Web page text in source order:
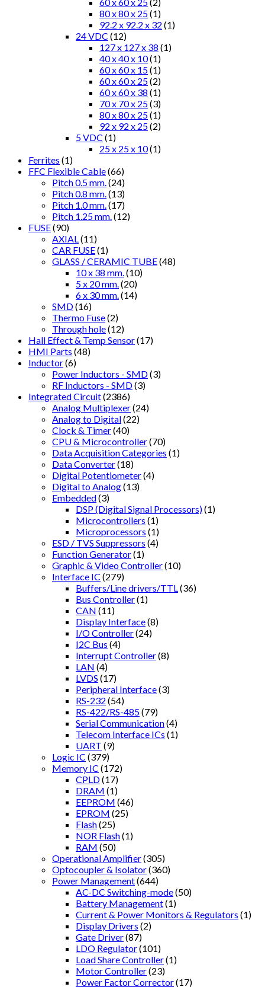
80 x 80 x 25(1)
92.2 x 92.2 x 32 (1)
24 VDC (12)
127 x 127 x 38 (1)
40 x 40 x 10(1)
60 x 60 x 15(1)
60 x 60 x 25(2)
60 x 60 x 38 (1)
70 x 70 x 25(3)
80 x 80 x 25(1)
92 x 92 x 25(2)
5 VDC (1)
25 x 25 x 10(1)
Ferrites (1)
FFC Flexible Cable(66)
Pitch 0.5 mm. (24)
Pitch 0.8 mm. (13)
Pitch 1.0 mm. (17)
Pitch 1.25 mm. (12)
FUSE(90)
AXIAL (11)
CAR FUSE(1)
GLASS / CERAMIC TUBE(48)
10 x 38 mm. (10)
5 x 20 mm. (20)
6 x 30 mm. (14)
SMD(16)
Thermo Fuse(2)
Through hole(12)
Hall Effect & Temp Sensor(17)
HMI Parts (48)
Inductor(6)
Power Inductors - SMD(3)
RF Inductors - SMD(3)
Integrated Circuit(2386)
Analog Multiplexer(24)
Analog to Digital(22)
Clock & Timer(40)
CPU & Microcontroller(70)
Data Acquisition Categories (1)
Data Converter(18)
Digital Potentiometer(4)
Digital to Analog(13)
Embedded(3)
DSP (Digital Signal Processors)(1)
Microcontrollers (1)
Microprocessors (1)
ESD / TVS Suppressors (4)
Function Generator(1)
Graphic & Video Controller(10)
Interface IC (279)
Buffers/Line drivers/TTL (36)
Bus Controller(1)
CAN (11)
Display Interface(8)
I/O Controller(24)
I2C Bus (4)
Interrupt Controller(8)
LAN (4)
LVDS (17)
Peripheral Interface(3)
RS-232 (54)
RS-422/RS-485(79)
Serial Communication(4)
Telecom Interface ICs (1)
UART (9)
Logic IC (379)
Memory IC (172)
CPLD(17)
DRAM (1)
EEPROM (46)
EPROM (25)
Flash(25)
NOR Flash(1)
RAM (50)
Operational Amplifier(305)
Optocoupler & Isolator(360)
Power Management(644)
AC-DC Switching-mode(50)
Battery Management(1)
Current & Power Monitors & Regulators (1)
Display Drivers (2)
Gate Driver(87)
LDO Regulator(101)
Load Share Controller(1)
Motor Controller(23)
Power Factor Corrector(17)